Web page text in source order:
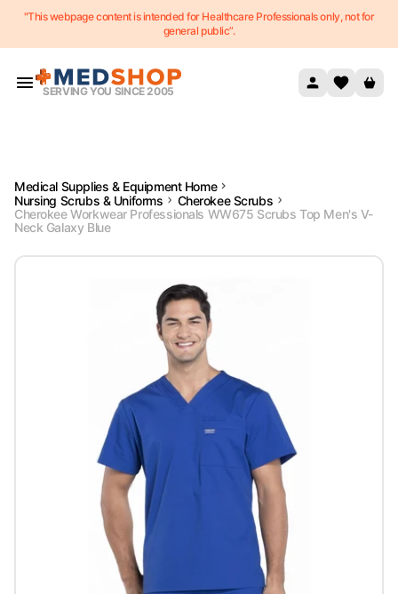
Skip to content
"This webpage content is intended for Healthcare Professionals only, not for
general public”.
SERVING YOU SINCE 2005
Medical Supplies & Equipment Home
Nursing Scrubs & Uniforms
Cherokee Scrubs
Cherokee Workwear Professionals WW675 Scrubs Top Men's V-
Neck Galaxy Blue